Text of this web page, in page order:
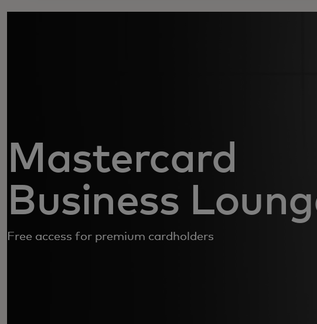
Mastercard
Business
Free access for premium cardholders